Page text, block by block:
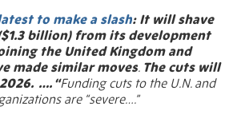
to make a slash: It will shave
billion) from its development
the United Kingdom and
made similar moves. The cuts will
…. “Funding cuts to the U.N. and
are “severe….”